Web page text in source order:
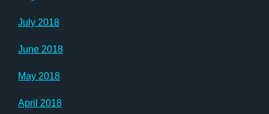
July 2018
June 2018
May 2018
April 2018